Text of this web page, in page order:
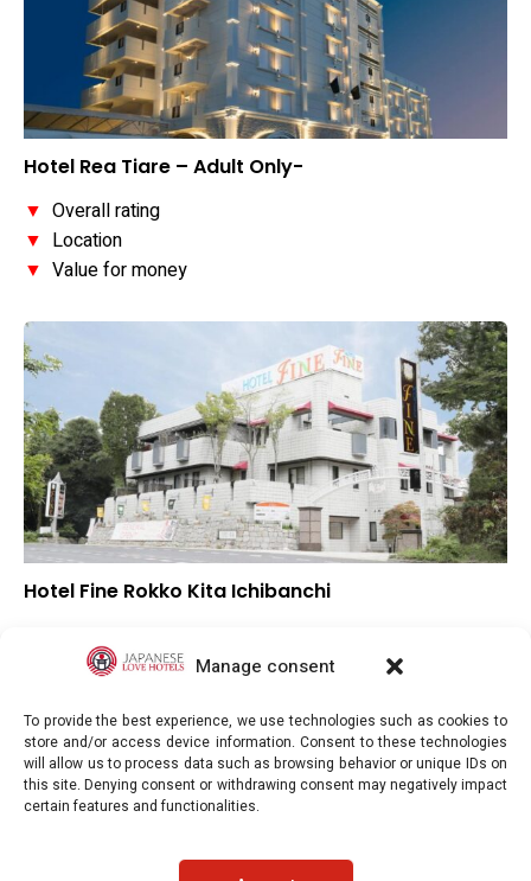
Manage consent
To provide the best experience, we use technologies such as cookies to
store and/or access device information. Consent to these technologies
will allow us to process data such as browsing behavior or unique IDs on
this site. Denying consent or withdrawing consent may negatively impact
certain features and functionalities.
Hotel Rea Tiare – Adult Only-
▼ Overall rating
▼ Location
▼ Value for money
Hotel Fine Rokko Kita Ichibanchi
Location